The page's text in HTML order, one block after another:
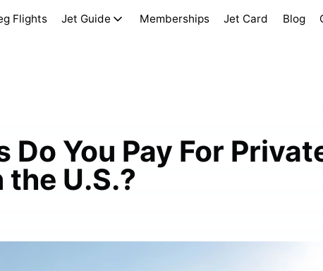
Flights Jet Guide Memberships Jet Card Blog
Do You Pay For
U.S.?